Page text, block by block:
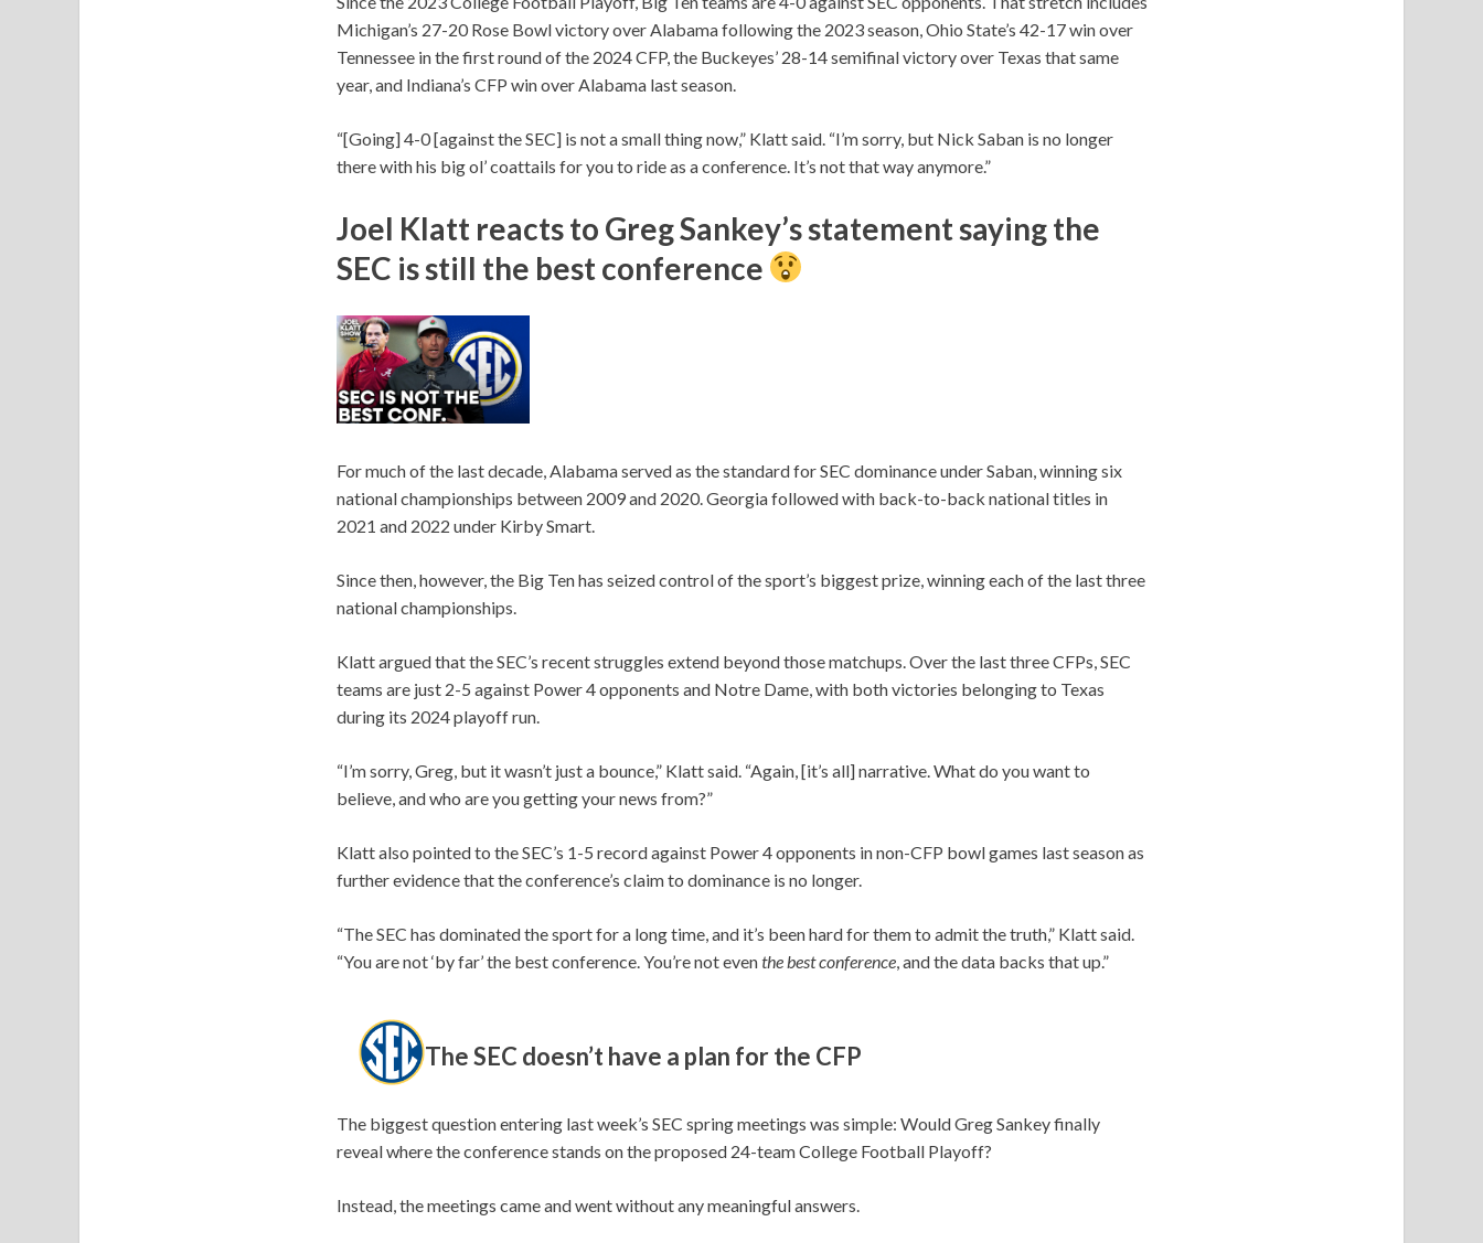
Michigan’s 27-20 Rose Bowl victory over Alabama following the 2023 season, Ohio State’s 42-17 win over
Tennessee in the first round of the 2024 CFP, the Buckeyes’ 28-14 semifinal victory over Texas that same
year, and Indiana’s CFP win over Alabama last season.
“[Going] 4-0 [against the SEC] is not a small thing now,” Klatt said. “I’m sorry, but Nick Saban is no longer
there with his big ol’ coattails for you to ride as a conference. It’s not that way anymore.”
Joel Klatt reacts to Greg Sankey’s statement saying the
SEC is still the best conference
For much of the last decade, Alabama served as the standard for SEC dominance under Saban, winning six
national championships between 2009 and 2020. Georgia followed with back-to-back national titles in
2021 and 2022 under Kirby Smart.
Since then, however, the Big Ten has seized control of the sport’s biggest prize, winning each of the last three
national championships.
Klatt argued that the SEC’s recent struggles extend beyond those matchups. Over the last three CFPs, SEC
teams are just 2-5 against Power 4 opponents and Notre Dame, with both victories belonging to Texas
during its 2024 playoff run.
“I’m sorry, Greg, but it wasn’t just a bounce,” Klatt said. “Again, [it’s all] narrative. What do you want to
believe, and who are you getting your news from?”
Klatt also pointed to the SEC’s 1-5 record against Power 4 opponents in non-CFP bowl games last season as
further evidence that the conference’s claim to dominance is no longer.
“The SEC has dominated the sport for a long time, and it’s been hard for them to admit the truth,” Klatt said.
“You are not ‘by far’ the best conference. You’re not eventhebest conference, and the data backs that up.”
The SEC doesn’t have a plan for the CFP
The biggest question entering last week’s SEC spring meetings was simple: Would Greg Sankey finally
reveal where the conference stands on the proposed 24-team College Football Playoff?
Instead, the meetings came and went without any meaningful answers.